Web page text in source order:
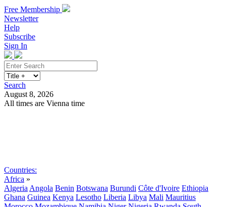
Free Membership
Newsletter
Help
Subscribe
Sign In
Search
August 8, 2026
All times are Vienna time
Countries:
Africa »
Algeria Angola Benin Botswana Burundi Côte d'Ivoire Ethiopia
Ghana Guinea Kenya Lesotho Liberia Libya Mali Mauritius